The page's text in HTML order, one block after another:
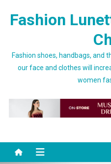
Fashion
Fashion shoes, handbags, and
our face and clothes will
women